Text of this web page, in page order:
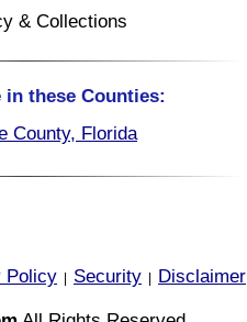
& Collections
in these Counties:
County, Florida
Policy Security
Disclaimer